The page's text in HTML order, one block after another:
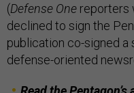
(Defense One reporters
declined to sign the
publication co-signed
defense-oriented